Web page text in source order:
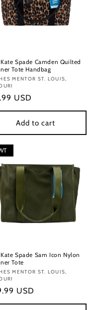
Spade Camden Quilted
Tote Handbag
MENTOR ST. LOUIS,
USD
Add to cart
Spade Sam Icon Nylon
Tote
MENTOR ST. LOUIS,
USD